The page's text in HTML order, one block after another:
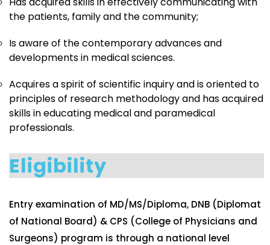
the patients, family and the community;
Is aware of the contemporary advances and
developments in medical sciences.
Acquires a spirit of scientific inquiry and is oriented to
principles of research methodology and has acquired
skills in educating medical and paramedical
professionals.
Eligibility
Entry examination of MD/MS/Diploma, DNB (Diplomat
of National Board) & CPS (College of Physicians and
Surgeons) program is through a national level